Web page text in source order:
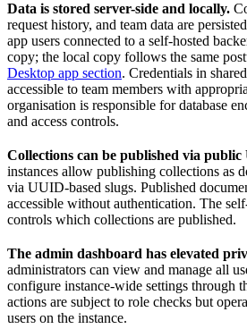
Data is stored server-side and locally.
request history, and team data are
app users connected to a self-hosted
copy; the local copy follows the same
Desktop app section. Credentials in
accessible to team members with
organisation is responsible for database
and access controls.
Collections can be published via public
instances allow publishing collections as
via UUID-based slugs. Published
accessible without authentication. The
controls which collections are published.
The admin dashboard has elevated
administrators can view and manage all
configure instance-wide settings through
actions are subject to role checks but
users on the instance.